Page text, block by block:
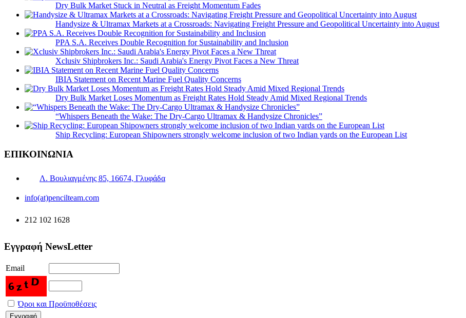
Dry Bulk Market Stuck in Neutral as Freight Momentum Fades
Handysize & Ultramax Markets at a Crossroads: Navigating Freight Pressure and Geopolitical Uncertainty into August
PPA S.A. Receives Double Recognition for Sustainability and Inclusion
Xclusiv Shipbrokers Inc.: Saudi Arabia's Energy Pivot Faces a New Threat
IBIA Statement on Recent Marine Fuel Quality Concerns
Dry Bulk Market Loses Momentum as Freight Rates Hold Steady Amid Mixed Regional Trends
“Whispers Beneath the Wake: The Dry‑Cargo Ultramax & Handysize Chronicles”
Ship Recycling: European Shipowners strongly welcome inclusion of two Indian yards on the European List
ΕΠΙΚΟΙΝΩΝΙΑ
Λ. Βουλιαγμένης 85, 16674, Γλυφάδα
info(at)pencilteam.com
212 102 1628
Εγγραφή NewsLetter
Email
Όροι και Προϋποθέσεις